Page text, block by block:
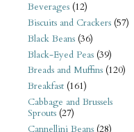
Beverages (12)
Biscuits and Crackers (57)
Black Beans (36)
Black-Eyed Peas (39)
Breads and Muffins (120)
Breakfast (161)
Cabbage and Brussels
Sprouts (27)
Cannellini Beans (28)